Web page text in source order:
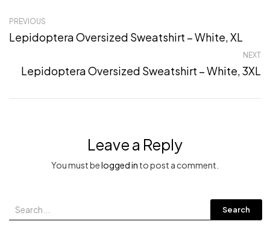
Search
PREVIOUS
Lepidoptera Oversized Sweatshirt – White, XL
NEXT
Lepidoptera Oversized Sweatshirt – White, 3XL
Leave a Reply
You must belogged in to post a comment.